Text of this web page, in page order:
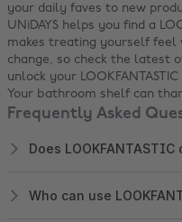
your daily faves to new
UNiDAYS helps you find a
makes treating yourself feel
change, so check the latest
unlock your
Your bathroom shelf can
Frequently Asked
Does
Who can use